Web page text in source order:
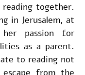
together.
in Jerusalem, at
passion for
as a parent.
to reading not
from the